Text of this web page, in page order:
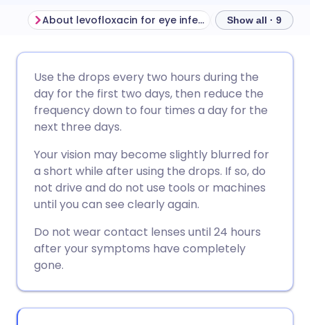
Share via Facebook
Share via X
Share via WhatsApp
🇩🇪 Deutsch
🇪🇸 Español 🇫🇷 Français
🇮🇳 हिन्दी 🇮🇱 עברית
🇸🇦 عربي 🇸🇪 Svenska
About levofloxacin for eye infections Show all · 9
Use the drops every two hours during the
day for the first two days, then reduce the
frequency down to four times a day for the
next three days.
Your vision may become slightly blurred for
a short while after using the drops. If so, do
not drive and do not use tools or machines
until you can see clearly again.
Do not wear contact lenses until 24 hours
after your symptoms have completely
gone.